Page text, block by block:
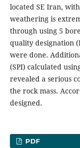
located SE Iran,
weathering is
through using 5
quality designation
were done.
(SPI) calculated
revealed a serious
the rock mass.
designed.
PDF